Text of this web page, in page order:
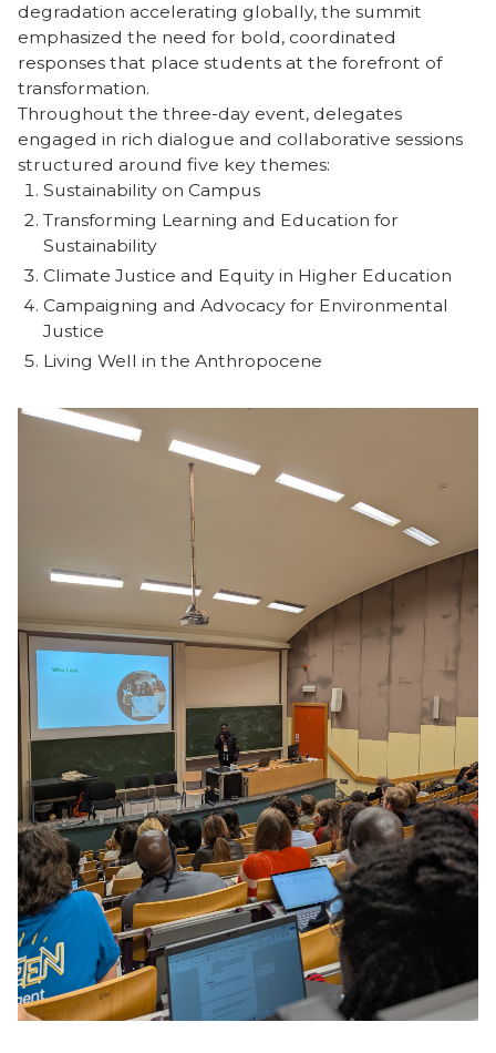
degradation accelerating globally, the summit
emphasized the need for bold, coordinated
responses that place students at the forefront of
transformation.
Throughout the three-day event, delegates
engaged in rich dialogue and collaborative sessions
structured around five key themes:
Sustainability on Campus
Transforming Learning and Education for
Sustainability
Climate Justice and Equity in Higher Education
Campaigning and Advocacy for Environmental
Justice
Living Well in the Anthropocene